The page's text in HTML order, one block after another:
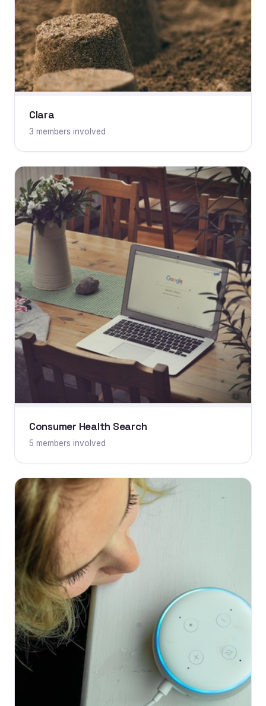
Clara
3 members involved
Consumer Health Search
5 members involved